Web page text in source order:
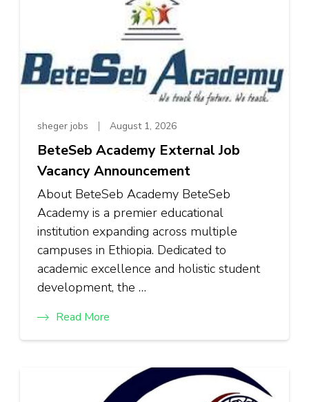
sheger jobs August 1, 2026
BeteSeb Academy External Job
Vacancy Announcement
About BeteSeb Academy BeteSeb
Academy is a premier educational
institution expanding across multiple
campuses in Ethiopia. Dedicated to
academic excellence and holistic student
development, the …
Read More